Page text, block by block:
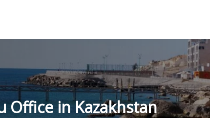
Office in Kazakhstan